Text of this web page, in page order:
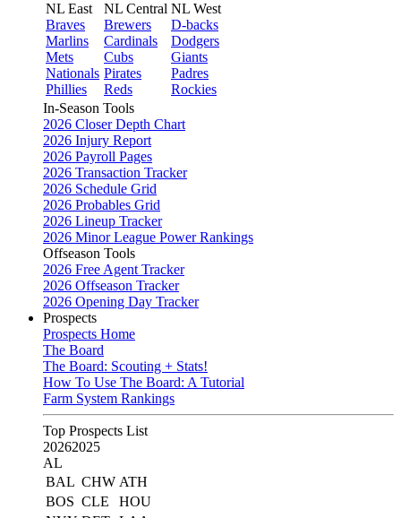
NL East
Braves
Marlins
Mets
Nationals
Phillies
NL Central
Brewers
Cardinals
Cubs
Pirates
Reds
NL West
D-backs
Dodgers
Giants
Padres
Rockies
In-Season Tools
2026 Closer Depth Chart
2026 Injury Report
2026 Payroll Pages
2026 Transaction Tracker
2026 Schedule Grid
2026 Probables Grid
2026 Lineup Tracker
2026 Minor League Power Rankings
Offseason Tools
2026 Free Agent Tracker
2026 Offseason Tracker
2026 Opening Day Tracker
Prospects
Prospects Home
The Board
The Board: Scouting + Stats!
How To Use The Board: A Tutorial
Farm System Rankings
Top Prospects List
20262025
AL
BAL CHW ATH
BOS CLE
HOU